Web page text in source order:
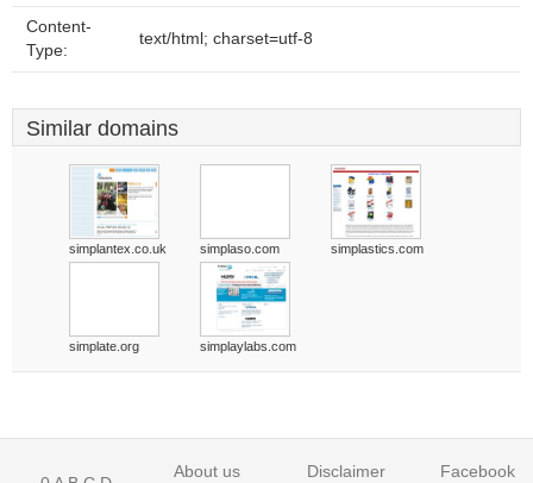
Content-
Type:
text/html; charset=utf-8
Similar domains
simplantex.co.uk simplaso.com simplastics.com
simplate.org simplaylabs.com
About us Disclaimer Facebook